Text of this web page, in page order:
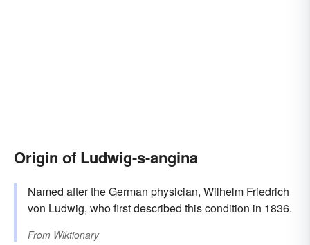
Origin of Ludwig-s-angina
Named after the German physician, Wilhelm Friedrich
von Ludwig, who first described this condition in 1836.
From Wiktionary